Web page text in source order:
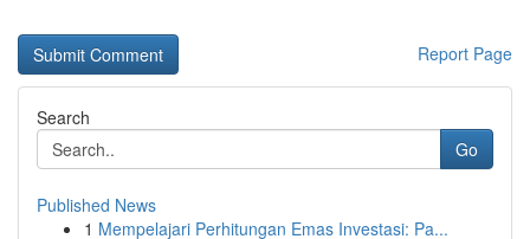
Report Page
Search
Go
Published News
1 Mempelajari Perhitungan Emas Investasi: Pa...